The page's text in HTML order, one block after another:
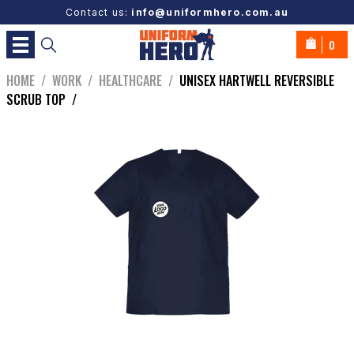
Contact us: info@uniformhero.com.au
0
HOME / WORK / HEALTHCARE / UNISEX HARTWELL REVERSIBLE
SCRUB TOP /